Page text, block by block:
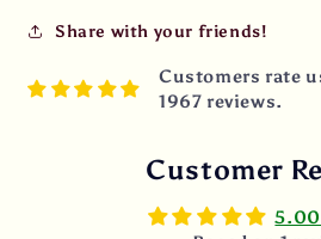
Share with your friends!
Customers rate
1967 reviews.
Customer